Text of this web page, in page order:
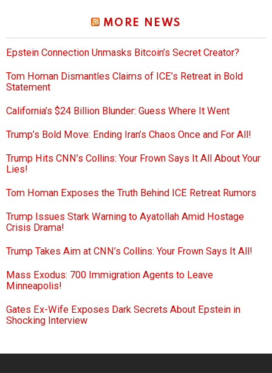
MORE NEWS
Epstein Connection Unmasks Bitcoin’s Secret Creator?
Tom Homan Dismantles Claims of ICE’s Retreat in Bold
Statement
California’s $24 Billion Blunder: Guess Where It Went
Trump’s Bold Move: Ending Iran’s Chaos Once and For All!
Trump Hits CNN’s Collins: Your Frown Says It All About Your
Lies!
Tom Homan Exposes the Truth Behind ICE Retreat Rumors
Trump Issues Stark Warning to Ayatollah Amid Hostage
Crisis Drama!
Trump Takes Aim at CNN’s Collins: Your Frown Says It All!
Mass Exodus: 700 Immigration Agents to Leave
Minneapolis!
Gates Ex-Wife Exposes Dark Secrets About Epstein in
Shocking Interview